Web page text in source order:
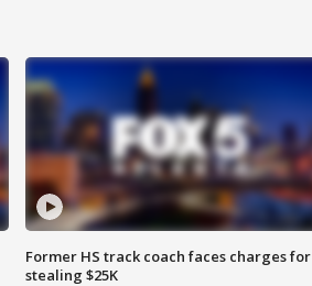
Former HS track coach faces charges for
stealing $25K